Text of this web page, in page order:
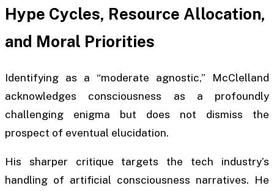
Hype Cycles, Resource Allocation,
and Moral Priorities
Identifying as a “moderate agnostic,” McClelland
acknowledges consciousness as a profoundly
challenging enigma but does not dismiss the
prospect of eventual elucidation.
His sharper critique targets the tech industry’s
handling of artificial consciousness narratives. He